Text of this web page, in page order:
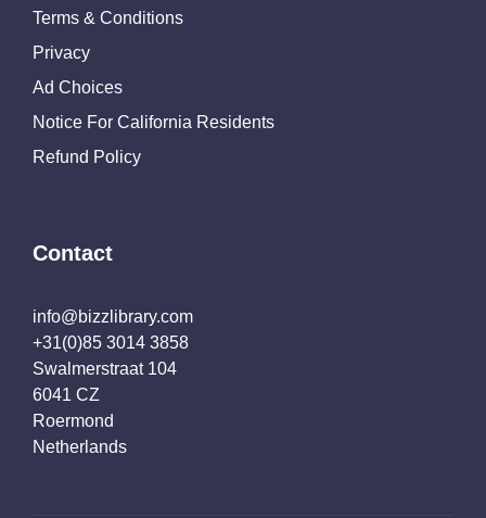
Terms & Conditions
Privacy
Ad Choices
Notice For California Residents
Refund Policy
Contact
info@bizzlibrary.com
+31(0)85 3014 3858
Swalmerstraat 104
6041 CZ
Roermond
Netherlands